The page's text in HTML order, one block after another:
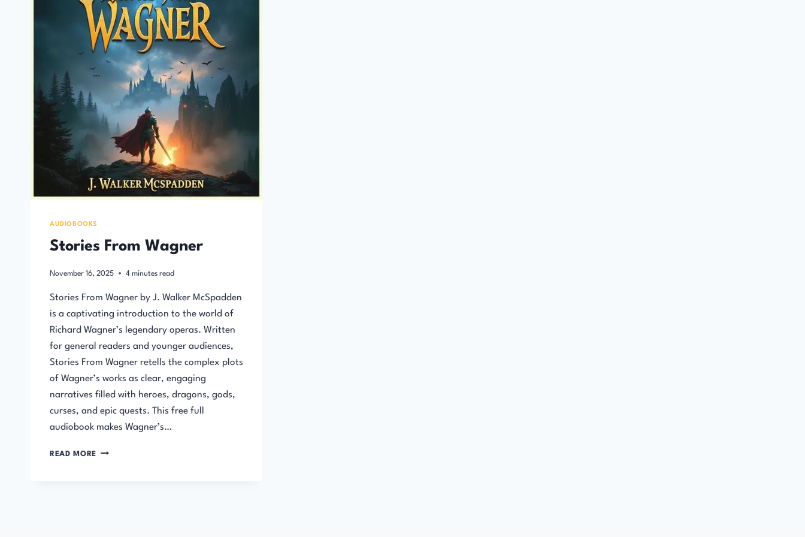
AUDIOBOOKS
Stories From Wagner
November 16, 2025 4 minutes read
Stories From Wagner by J. Walker McSpadden
is a captivating introduction to the world of
Richard Wagner’s legendary operas. Written
for general readers and younger audiences,
Stories From Wagner retells the complex plots
of Wagner’s works as clear, engaging
narratives filled with heroes, dragons, gods,
curses, and epic quests. This free full
audiobook makes Wagner’s…
READ MORE STORIES